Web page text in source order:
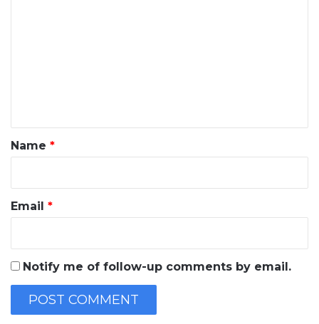
*Name *
Email *
Notify me of follow-up comments by email.